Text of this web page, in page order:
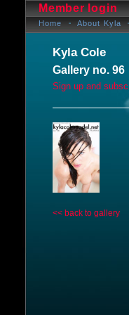
Member login
Home About Kyla
Kyla Cole
Gallery no. 96
Sign up and
<< back to gallery